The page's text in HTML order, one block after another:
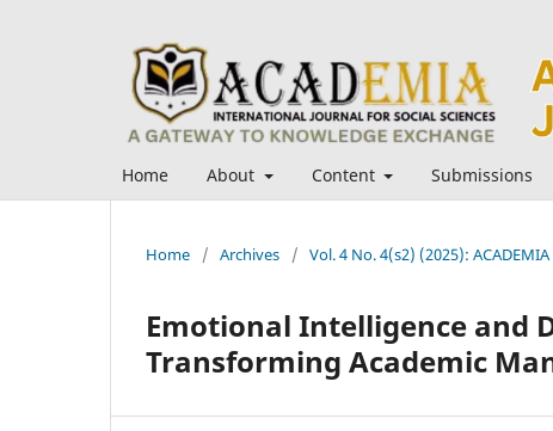
Home About Content Submissions
Home / Archives / Vol. 4 No. 4(s2) (2025):
Emotional Intelligence and
Transforming Academic